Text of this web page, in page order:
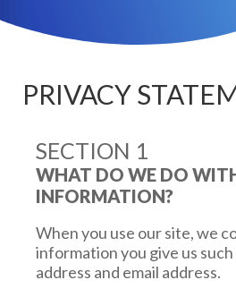
PRIVACY
SECTION 1
WHAT DO WE DO
INFORMATION?
When you use our site, we
information you give us such
address and email address.